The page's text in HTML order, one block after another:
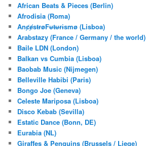
h
African Beats & Pieces (Berlin)
Afrodisia (Roma)
AnȼɇsŧɍøFᵾŧᵾɍɨsmø (Lisboa)
Arabstazy (France / Germany / the world)
Baile LDN (London)
Balkan vs Cumbia (Lisboa)
Baobab Music (Nijmegen)
Belleville Habibi (Paris)
Bongo Joe (Geneva)
Celeste Mariposa (Lisboa)
Disco Kebab (Sevilla)
Estatic Dance (Bonn, DE)
Eurabia (NL)
Giraffes & Penguins (Brussels / Liege)